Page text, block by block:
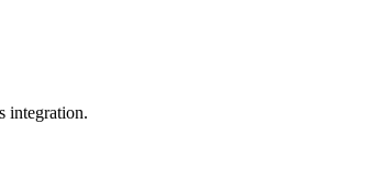
integration.